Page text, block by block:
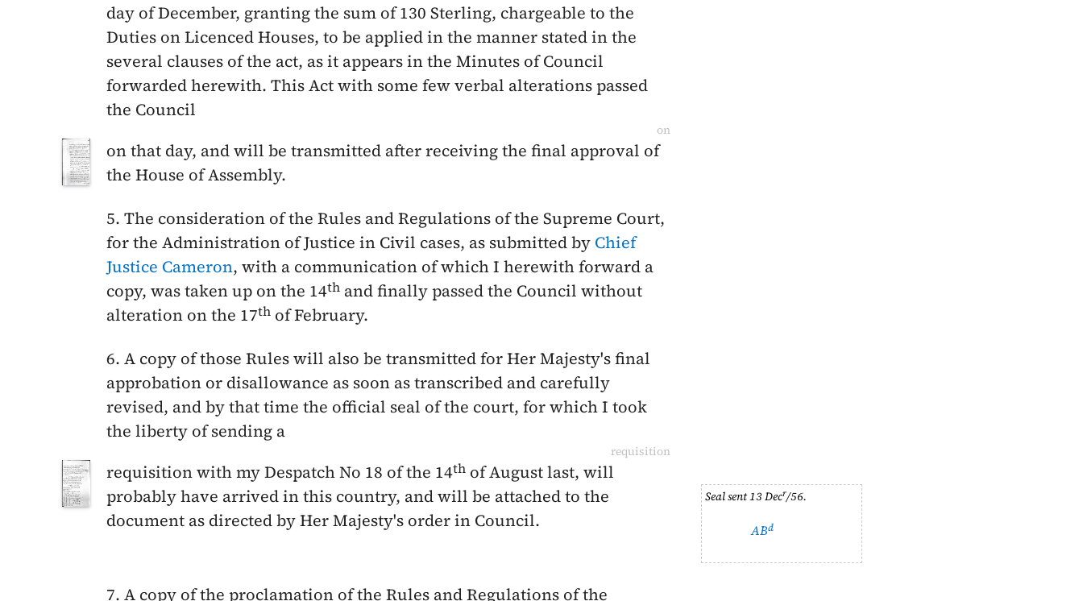
day of December, granting the sum of 130 Sterling, chargeable to the
Duties on Licenced Houses, to be applied in the manner stated in the
several clauses of the act, as it appears in the Minutes of Council
forwarded herewith. This Act with some few verbal alterations passed
the Council
on
on that day, and will be transmitted after receiving the final approval of
the House of Assembly.
5. The consideration of the Rules and Regulations of the Supreme Court,
for the Administration of Justice in Civil cases, as submitted by Chief
Justice Cameron, with a communication of which I herewith forward a
copy, was taken up on the 14th and finally passed the Council without
alteration on the 17th of February.
6. A copy of those Rules will also be transmitted for Her Majesty's final
approbation or disallowance as soon as transcribed and carefully
revised, and by that time the official seal of the court, for which I took
the liberty of sending a
requisition
requisition with my Despatch No 18 of the 14th of August last, will
probably have arrived in this country,
Seal sent13 Decr/56.
ABd
and will be attached to the
document as directed by Her Majesty's order in Council.
7. A copy of the proclamation of the Rules and Regulations of the